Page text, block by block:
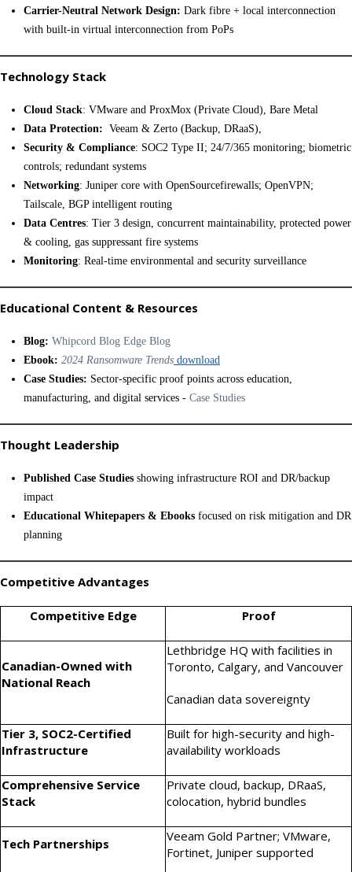
Carrier-Neutral Network Design: Dark fibre + local interconnection
with built-in virtual interconnection from PoPs
Technology Stack
Cloud Stack: VMware and ProxMox (Private Cloud), Bare Metal
Data Protection: Veeam & Zerto (Backup, DRaaS),
Security & Compliance: SOC2 Type II; 24/7/365 monitoring; biometric
controls; redundant systems
Networking: Juniper core with OpenSourcefirewalls; OpenVPN;
Tailscale, BGP intelligent routing
Data Centres: Tier 3 design, concurrent maintainability, protected power
& cooling, gas suppressant fire systems
Monitoring: Real-time environmental and security surveillance
Educational Content & Resources
Blog: Whipcord Blog Edge Blog
Ebook: 2024 Ransomware Trends download
Case Studies: Sector-specific proof points across education,
manufacturing, and digital services - Case Studies
Thought Leadership
Published Case Studies showing infrastructure ROI and DR/backup
impact
Educational Whitepapers & Ebooks focused on risk mitigation and DR
planning
Competitive Advantages
Competitive Edge Proof
Canadian-Owned with
National Reach
Lethbridge HQ with facilities in
Toronto, Calgary, and Vancouver
Canadian data sovereignty
Tier 3, SOC2-Certified
Infrastructure
Built for high-security and high-
availability workloads
Comprehensive Service
Stack
Private cloud, backup, DRaaS,
colocation, hybrid bundles
Tech Partnerships
Veeam Gold Partner; VMware,
Fortinet, Juniper supported